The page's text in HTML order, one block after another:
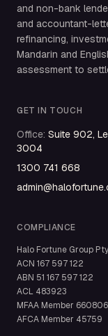
and non-bank
and accountant-
refinancing,
Mandarin and
assessment to
GET IN TOUCH
Office: Suite 902,
3004
1300 741 668
COMPLIANCE
Halo Fortune Group
ACN 167 597 122
ABN 51 167 597 122
ACL 483923
MFAA Member 660806
AFCA Member 45759